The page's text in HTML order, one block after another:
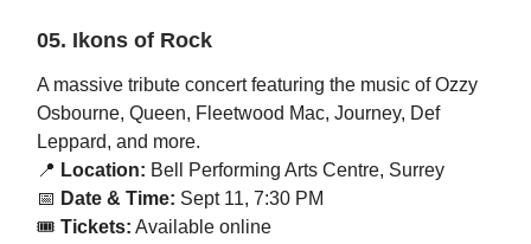
05. Ikons of Rock
A massive tribute concert featuring the music of Ozzy
Osbourne, Queen, Fleetwood Mac, Journey, Def
Leppard, and more.
📍 Location: Bell Performing Arts Centre, Surrey
📅 Date & Time: Sept 11, 7:30 PM
🎟️ Tickets: Available online